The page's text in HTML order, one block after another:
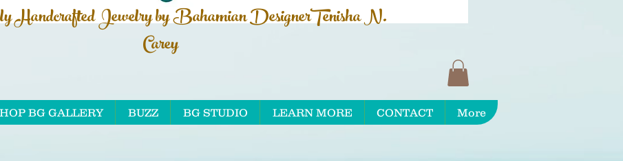
BG GALLERY BUZZ BG STUDIO LEARN MORE CONTACT More
Handcrafted Jewelry by BahamianDesignerTenisha N.
Carey